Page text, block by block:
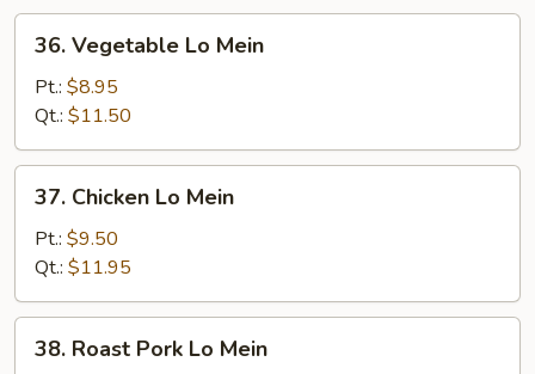
Vegetable
Mein
36. Vegetable Lo Mein
Pt.: $8.95
Qt.: $11.50
Chicken
Mein
37. Chicken Lo Mein
Pt.: $9.50
Qt.: $11.95
Roast
38. Roast Pork Lo Mein